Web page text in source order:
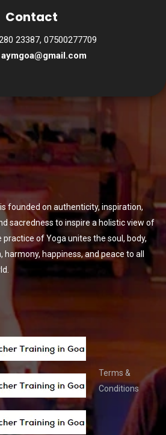
Contact
23387, 07500277709
aymgoa@gmail.com
founded on authenticity, inspiration,
sacredness to inspire a holistic view of
practice of Yoga unites the soul, body,
happiness, and peace to all
Terms &
Conditions